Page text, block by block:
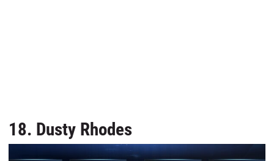
18. Dusty Rhodes